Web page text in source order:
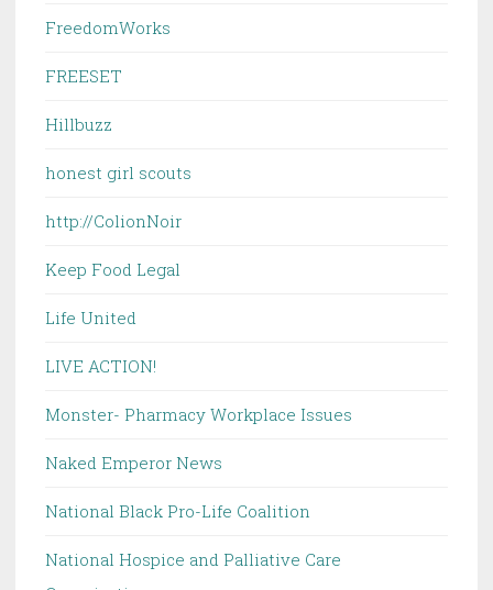
FreedomWorks
FREESET
Hillbuzz
honest girl scouts
http://ColionNoir
Keep Food Legal
Life United
LIVE ACTION!
Monster- Pharmacy Workplace Issues
Naked Emperor News
National Black Pro-Life Coalition
National Hospice and Palliative Care